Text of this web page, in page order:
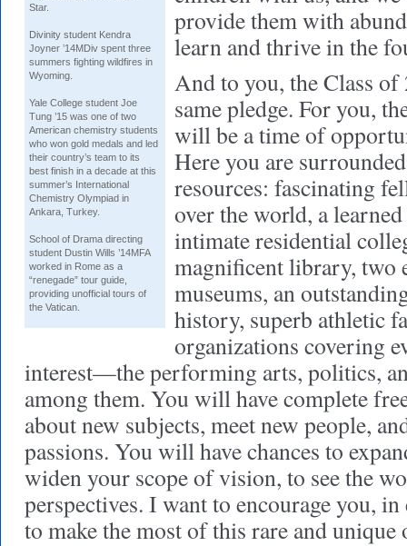
Star.
Divinity student Kendra
Joyner ’14MDiv spent three
summers fighting wildfires in
Wyoming.
Yale College student Joe
Tung ’15 was one of two
American chemistry students
who won gold medals and led
their country’s team to its
best finish in a decade at this
summer’s International
Chemistry Olympiad in
Ankara, Turkey.
School of Drama directing
student Dustin Wills ’14MFA
worked in Rome as a
“renegade” tour guide,
providing unofficial tours of
the Vatican.
provide them with
learn and thrive in the
And to you, the Class of
same pledge. For you,
will be a time of
Here you are
resources: fascinating
over the world, a
intimate residential
magnificent library, two
museums, an
history, superb athletic
organizations covering
interest—the performing arts, politics,
among them. You will have complete
about new subjects, meet new people,
passions. You will have chances to
widen your scope of vision, to see the
perspectives. I want to encourage you,
to make the most of this rare and